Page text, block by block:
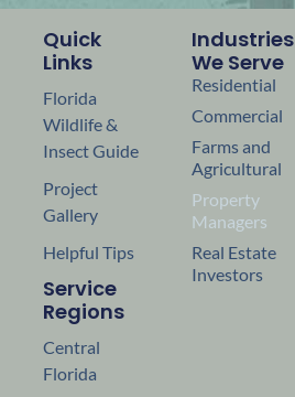
Industries
We Serve
Residential
Commercial
Farms and
Agricultural
Property
Managers
Real Estate
Investors
Quick
Links
Florida
Wildlife &
Insect Guide
Project
Gallery
Helpful Tips
Service
Regions
Central
Florida